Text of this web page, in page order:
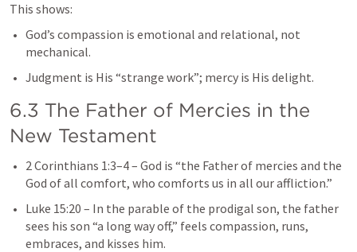
This shows:
God’s compassion is emotional and relational, not
mechanical.
Judgment is His “strange work”; mercy is His delight.
6.3 The Father of Mercies in the
New Testament
2 Corinthians 1:3–4 – God is “the Father of mercies and the
God of all comfort, who comforts us in all our affliction.”
Luke 15:20 – In the parable of the prodigal son, the father
sees his son “a long way off,” feels compassion, runs,
embraces, and kisses him.